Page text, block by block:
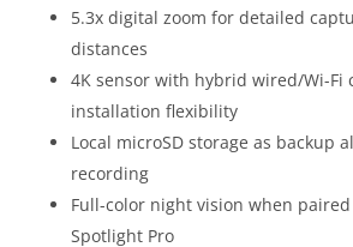
5.3x digital zoom for detailed
distances
4K sensor with hybrid wired/Wi-Fi
installation flexibility
Local microSD storage as backup
recording
Full-color night vision when
Spotlight Pro